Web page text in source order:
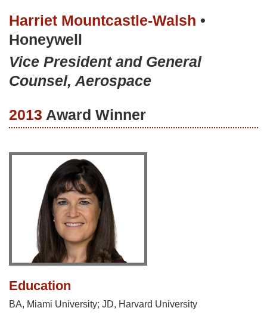
Harriet Mountcastle-Walsh •
Honeywell
Vice President and General
Counsel, Aerospace
2013 Award Winner
Education
BA, Miami University; JD, Harvard University